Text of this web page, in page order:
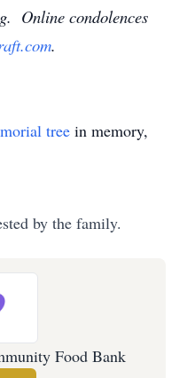
Online condolences
.
tree in memory,
by the family.
Food Bank